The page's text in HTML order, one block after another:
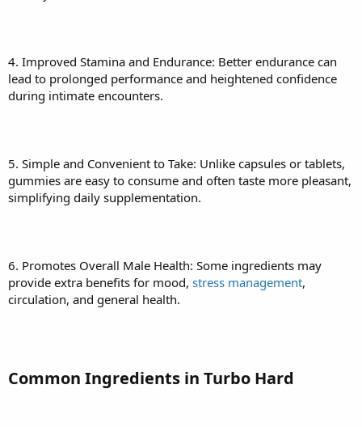
4. Improved Stamina and Endurance: Better endurance can
lead to prolonged performance and heightened confidence
during intimate encounters.
5. Simple and Convenient to Take: Unlike capsules or tablets,
gummies are easy to consume and often taste more pleasant,
simplifying daily supplementation.
6. Promotes Overall Male Health: Some ingredients may
provide extra benefits for mood, stress management,
circulation, and general health.
Common Ingredients in Turbo Hard